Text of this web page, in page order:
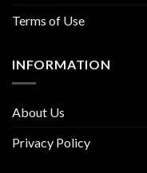
Terms of Use
INFORMATION
About Us
Privacy Policy